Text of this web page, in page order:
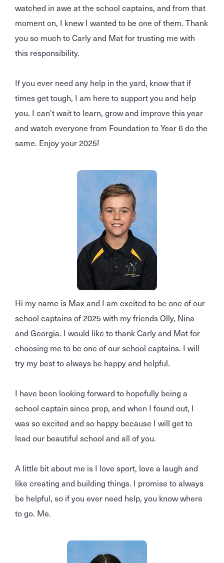
watched in awe at the school captains, and from that
moment on, I knew I wanted to be one of them. Thank
you so much to Carly and Mat for trusting me with
this responsibility.
If you ever need any help in the yard, know that if
times get tough, I am here to support you and help
you. I can’t wait to learn, grow and improve this year
and watch everyone from Foundation to Year 6 do the
same. Enjoy your 2025!
Hi my name is Max and I am excited to be one of our
school captains of 2025 with my friends Olly, Nina
and Georgia. I would like to thank Carly and Mat for
choosing me to be one of our school captains. I will
try my best to always be happy and helpful.
I have been looking forward to hopefully being a
school captain since prep, and when I found out, I
was so excited and so happy because I will get to
lead our beautiful school and all of you.
A little bit about me is I love sport, love a laugh and
like creating and building things. I promise to always
be helpful, so if you ever need help, you know where
to go. Me.